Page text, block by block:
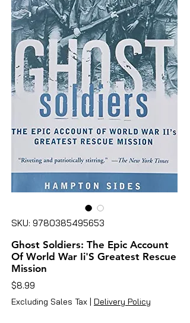
SKU: 9780385495653
Ghost Soldiers: The Epic Account
Of World War Ii'S Greatest Rescue
Mission
$8.99
Excluding Sales Tax | Delivery Policy